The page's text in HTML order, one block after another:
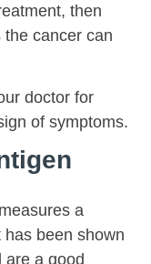
then
cancer can
doctor for
of symptoms.
a
been shown
are a good